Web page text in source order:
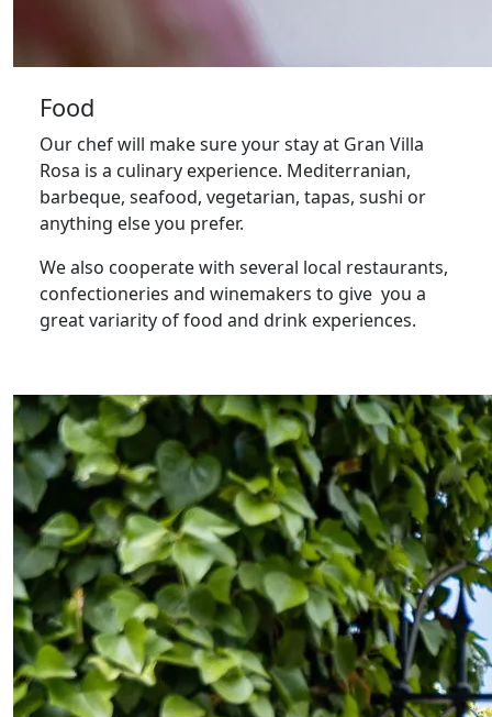
Food
Our chef will make sure your stay at Gran Villa
Rosa is a culinary experience. Mediterranian,
barbeque, seafood, vegetarian, tapas, sushi or
anything else you prefer.
We also cooperate with several local restaurants,
confectioneries and winemakers to give you a
great variarity of food and drink experiences.